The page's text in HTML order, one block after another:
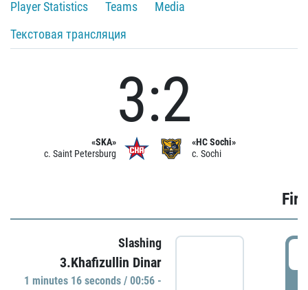
Player Statistics
Teams
Media
Текстовая трансляция
«SKA»
c. Saint Petersburg
3:2
«HC Sochi»
c. Sochi
Slashing
3.Khafizullin Dinar
1 minutes 16 seconds / 00:56 -